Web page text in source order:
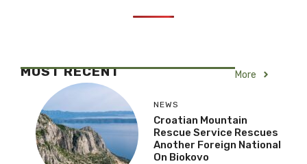
MOST RECENT More
NEWS
Croatian Mountain
Rescue Service Rescues
Another Foreign National
On Biokovo